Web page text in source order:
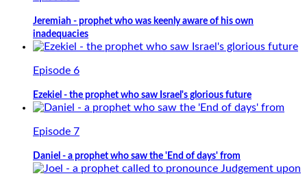
Jeremiah - prophet who was keenly aware of his own
inadequacies
Episode 6
Ezekiel - the prophet who saw Israel's glorious future
Episode 7
Daniel - a prophet who saw the 'End of days' from